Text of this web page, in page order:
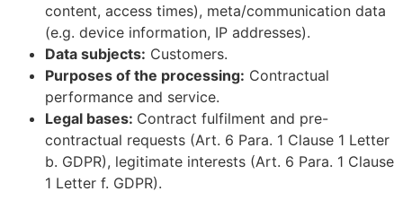
content, access times), meta/communication data
(e.g. device information, IP addresses).
Data subjects: Customers.
Purposes of the processing: Contractual
performance and service.
Legal bases: Contract fulfilment and pre-
contractual requests (Art. 6 Para. 1 Clause 1 Letter
b. GDPR), legitimate interests (Art. 6 Para. 1 Clause
1 Letter f. GDPR).